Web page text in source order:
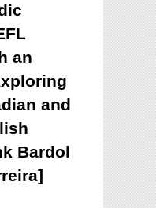
an
and
Bardol